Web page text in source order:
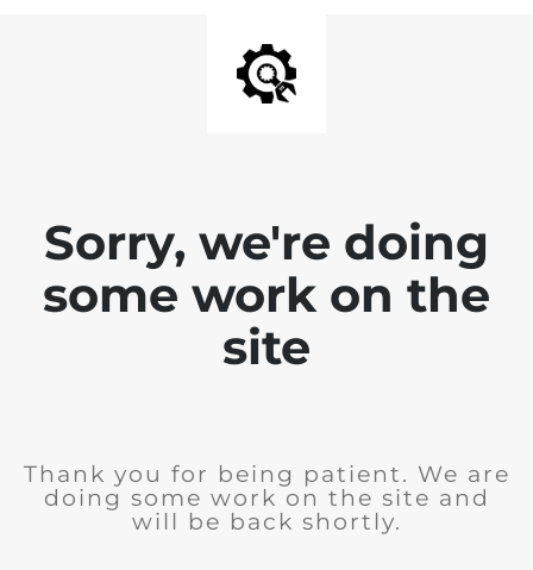
Sorry, we're doing
some work on the
site
Thank you for being patient. We are
doing some work on the site and
will be back shortly.